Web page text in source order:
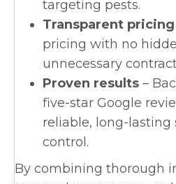
targeting pests.
Transparent pricing
pricing with no
unnecessary
Proven results –
five-star Google
reliable, long-lasting
control.
By combining thorough